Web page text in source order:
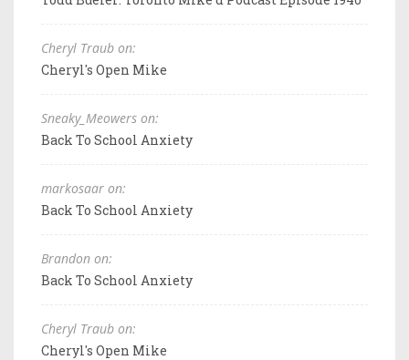
Cheryl Traub on:
Cheryl's Open Mike
Sneaky_Meowers on:
Back To School Anxiety
markosaar on:
Back To School Anxiety
Brandon on:
Back To School Anxiety
Cheryl Traub on:
Cheryl's Open Mike